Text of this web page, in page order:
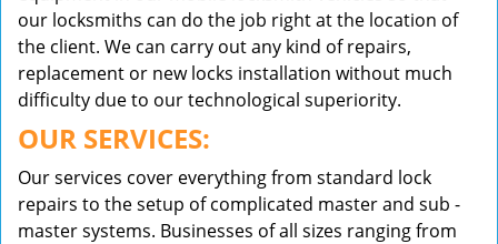
our locksmiths can do the job right at the location of
the client. We can carry out any kind of repairs,
replacement or new locks installation without much
difficulty due to our technological superiority.
OUR SERVICES:
Our services cover everything from standard lock
repairs to the setup of complicated master and sub -
master systems. Businesses of all sizes ranging from